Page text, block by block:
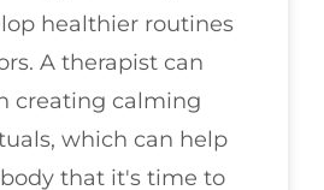
healthier routines
A therapist can
creating calming
which can help
that it's time to